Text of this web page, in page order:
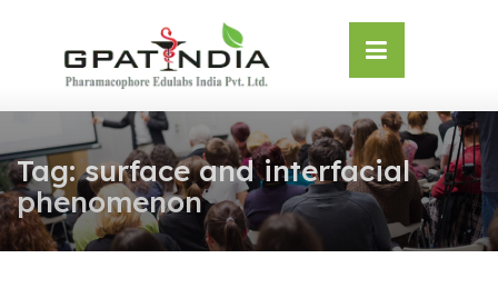
Tag:surface and interfacial
phenomenon